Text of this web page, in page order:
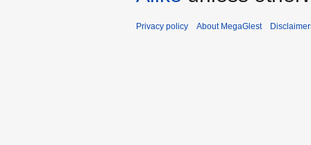
Privacy policy About MegaGlest